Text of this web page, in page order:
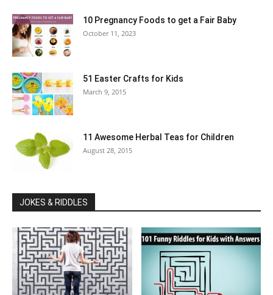
10 Pregnancy Foods to get a Fair Baby
October 11, 2023
51 Easter Crafts for Kids
March 9, 2015
11 Awesome Herbal Teas for Children
August 28, 2015
JOKES & RIDDLES